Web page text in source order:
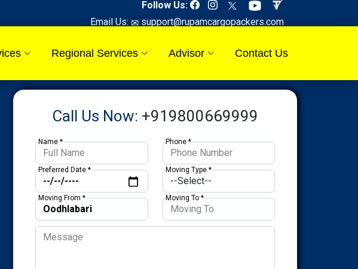
Follow Us:
Email Us: support@rupamcargopackers.com
Regional Services Advisor Contact Us
Call Us Now: +919800669999
Name * Phone *
Preferred Date * Moving Type *
Moving From * Moving To *